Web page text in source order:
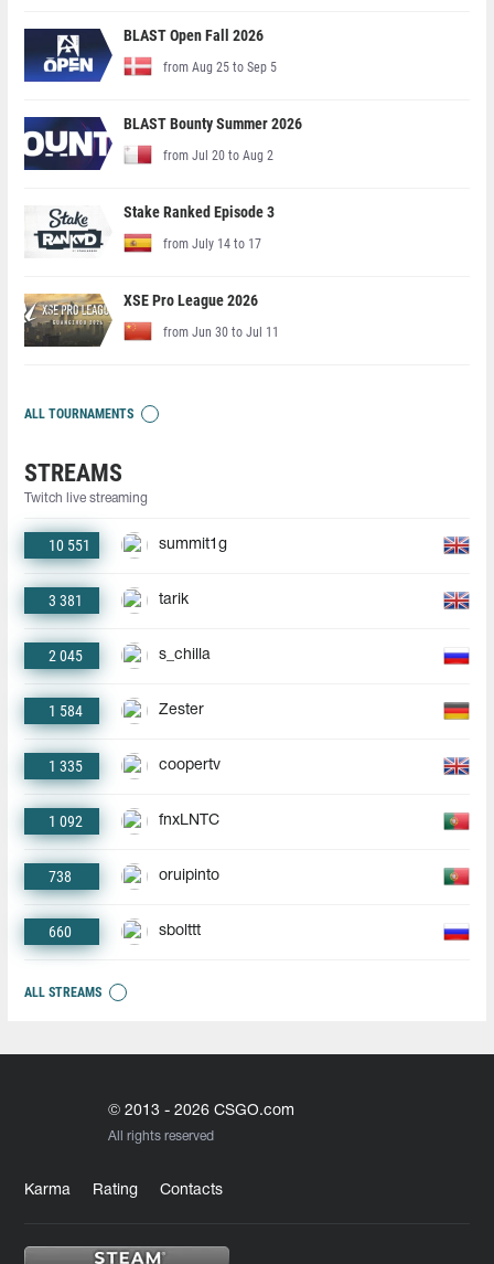
BLAST Open Fall 2026
from Aug 25 to Sep 5
BLAST Bounty Summer 2026
from Jul 20 to Aug 2
Stake Ranked Episode 3
from July 14 to 17
XSE Pro League 2026
from Jun 30 to Jul 11
ALL TOURNAMENTS
STREAMS
Twitch live streaming
10 551 summit1g
3 381 tarik
2 045 s_chilla
1 584 Zester
1 335 coopertv
1 092 fnxLNTC
738 oruipinto
660 sbolttt
ALL STREAMS
© 2013 - 2026 CSGO.com
All rights reserved
Karma Rating Contacts